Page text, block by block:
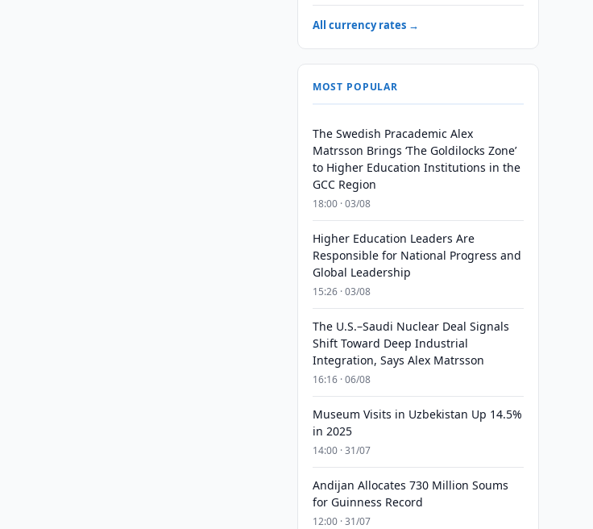
All currency rates →
MOST POPULAR
The Swedish Pracademic Alex
Matrsson Brings ‘The Goldilocks Zone’
to Higher Education Institutions in the
GCC Region
18:00 · 03/08
Higher Education Leaders Are
Responsible for National Progress and
Global Leadership
15:26 · 03/08
The U.S.–Saudi Nuclear Deal Signals
Shift Toward Deep Industrial
Integration, Says Alex Matrsson
16:16 · 06/08
Museum Visits in Uzbekistan Up 14.5%
in 2025
14:00 · 31/07
Andijan Allocates 730 Million Soums
for Guinness Record
12:00 · 31/07